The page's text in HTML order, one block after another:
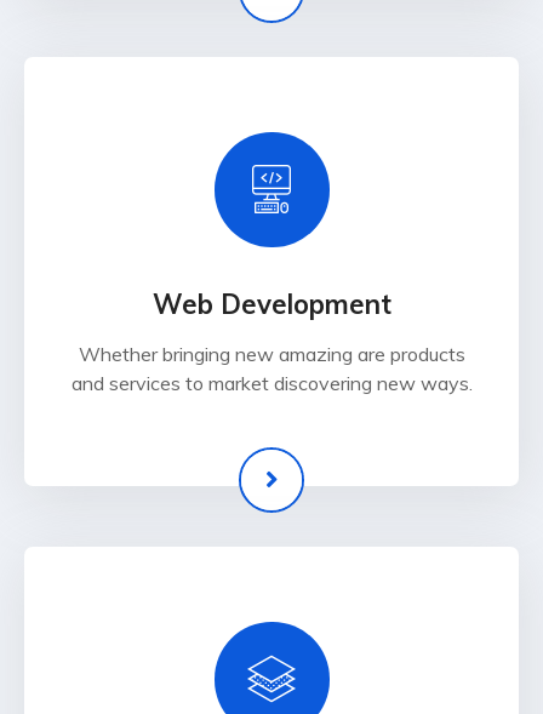
Web Development
Whether bringing new amazing are products
and services to market discovering new ways.